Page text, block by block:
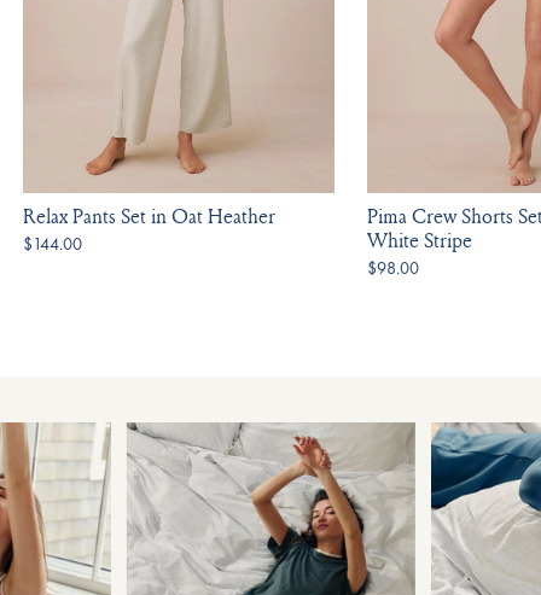
Relax Pants Set in Oat Heather
$144.00
Pima Crew Shorts
White Stripe
$98.00